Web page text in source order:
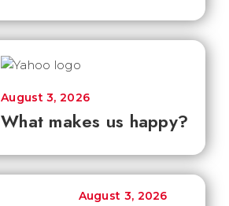
What makes us happy?
August 3, 2026
August 3, 2026